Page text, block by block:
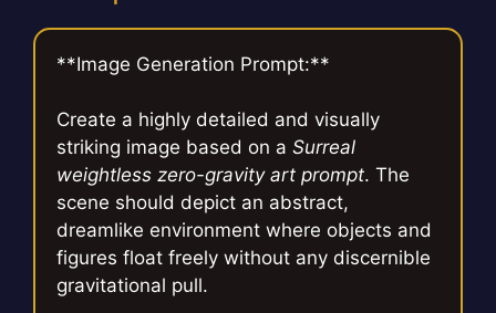
**Image Generation Prompt:**
Create a highly detailed and visually
striking image based on aSurreal
weightless zero-gravity art prompt. The
scene should depict an abstract,
dreamlike environment where objects and
figures float freely without any discernible
gravitational pull.